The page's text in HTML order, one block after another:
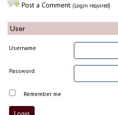
Post a Comment (Login required)
User
Username
Password
Remember me